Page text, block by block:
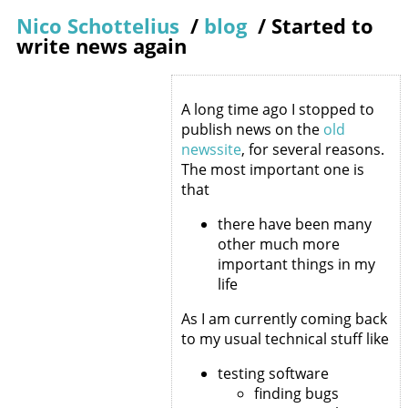
Nico Schottelius / blog / Started to
write news again
A long time ago I stopped to
publish news on the old
newssite, for several reasons.
The most important one is
that
there have been many
other much more
important things in my
life
As I am currently coming back
to my usual technical stuff like
testing software
finding bugs